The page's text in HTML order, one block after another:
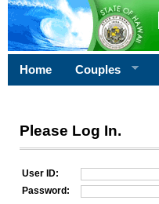
Home Couples
Please Log In.
User ID:
Password: